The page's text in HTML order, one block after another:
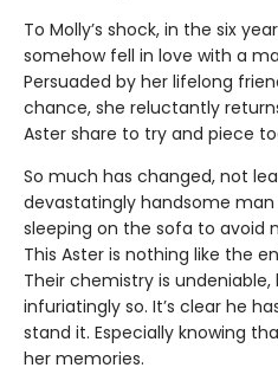
To Molly’s shock, in the six
somehow fell in love with a
Persuaded by her lifelong
chance, she reluctantly
Aster share to try and piece
So much has changed, not
devastatingly handsome
sleeping on the sofa to avoid
This Aster is nothing like the
Their chemistry is
infuriatingly so. It’s clear he
stand it. Especially knowing
her memories.